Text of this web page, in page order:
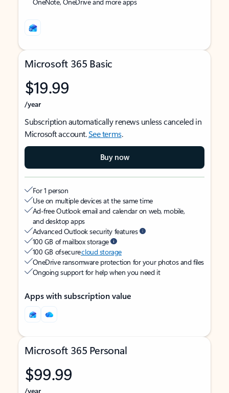
Microsoft 365 Basic
$19.99
/year
Subscription automatically renews unless canceled in
Microsoft account.See terms.
Buy now
For 1 person
Use on multiple devices at the same time
Ad-free Outlook email and calendar on web, mobile,
and desktop apps
Advanced Outlook security features
100 GB of mailbox storage
100 GB of securecloud storage
OneDrive ransomware protection for your photos and files
Ongoing support for help when you need it
Apps with subscription value
Microsoft 365 Personal
$99.99
/year